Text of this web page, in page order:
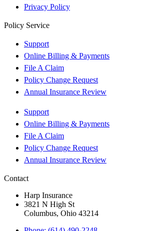
Privacy Policy
Policy Service
Support
Online Billing & Payments
File A Claim
Policy Change Request
Annual Insurance Review
Support
Online Billing & Payments
File A Claim
Policy Change Request
Annual Insurance Review
Contact
Harp Insurance
3821 N High St
Columbus, Ohio 43214